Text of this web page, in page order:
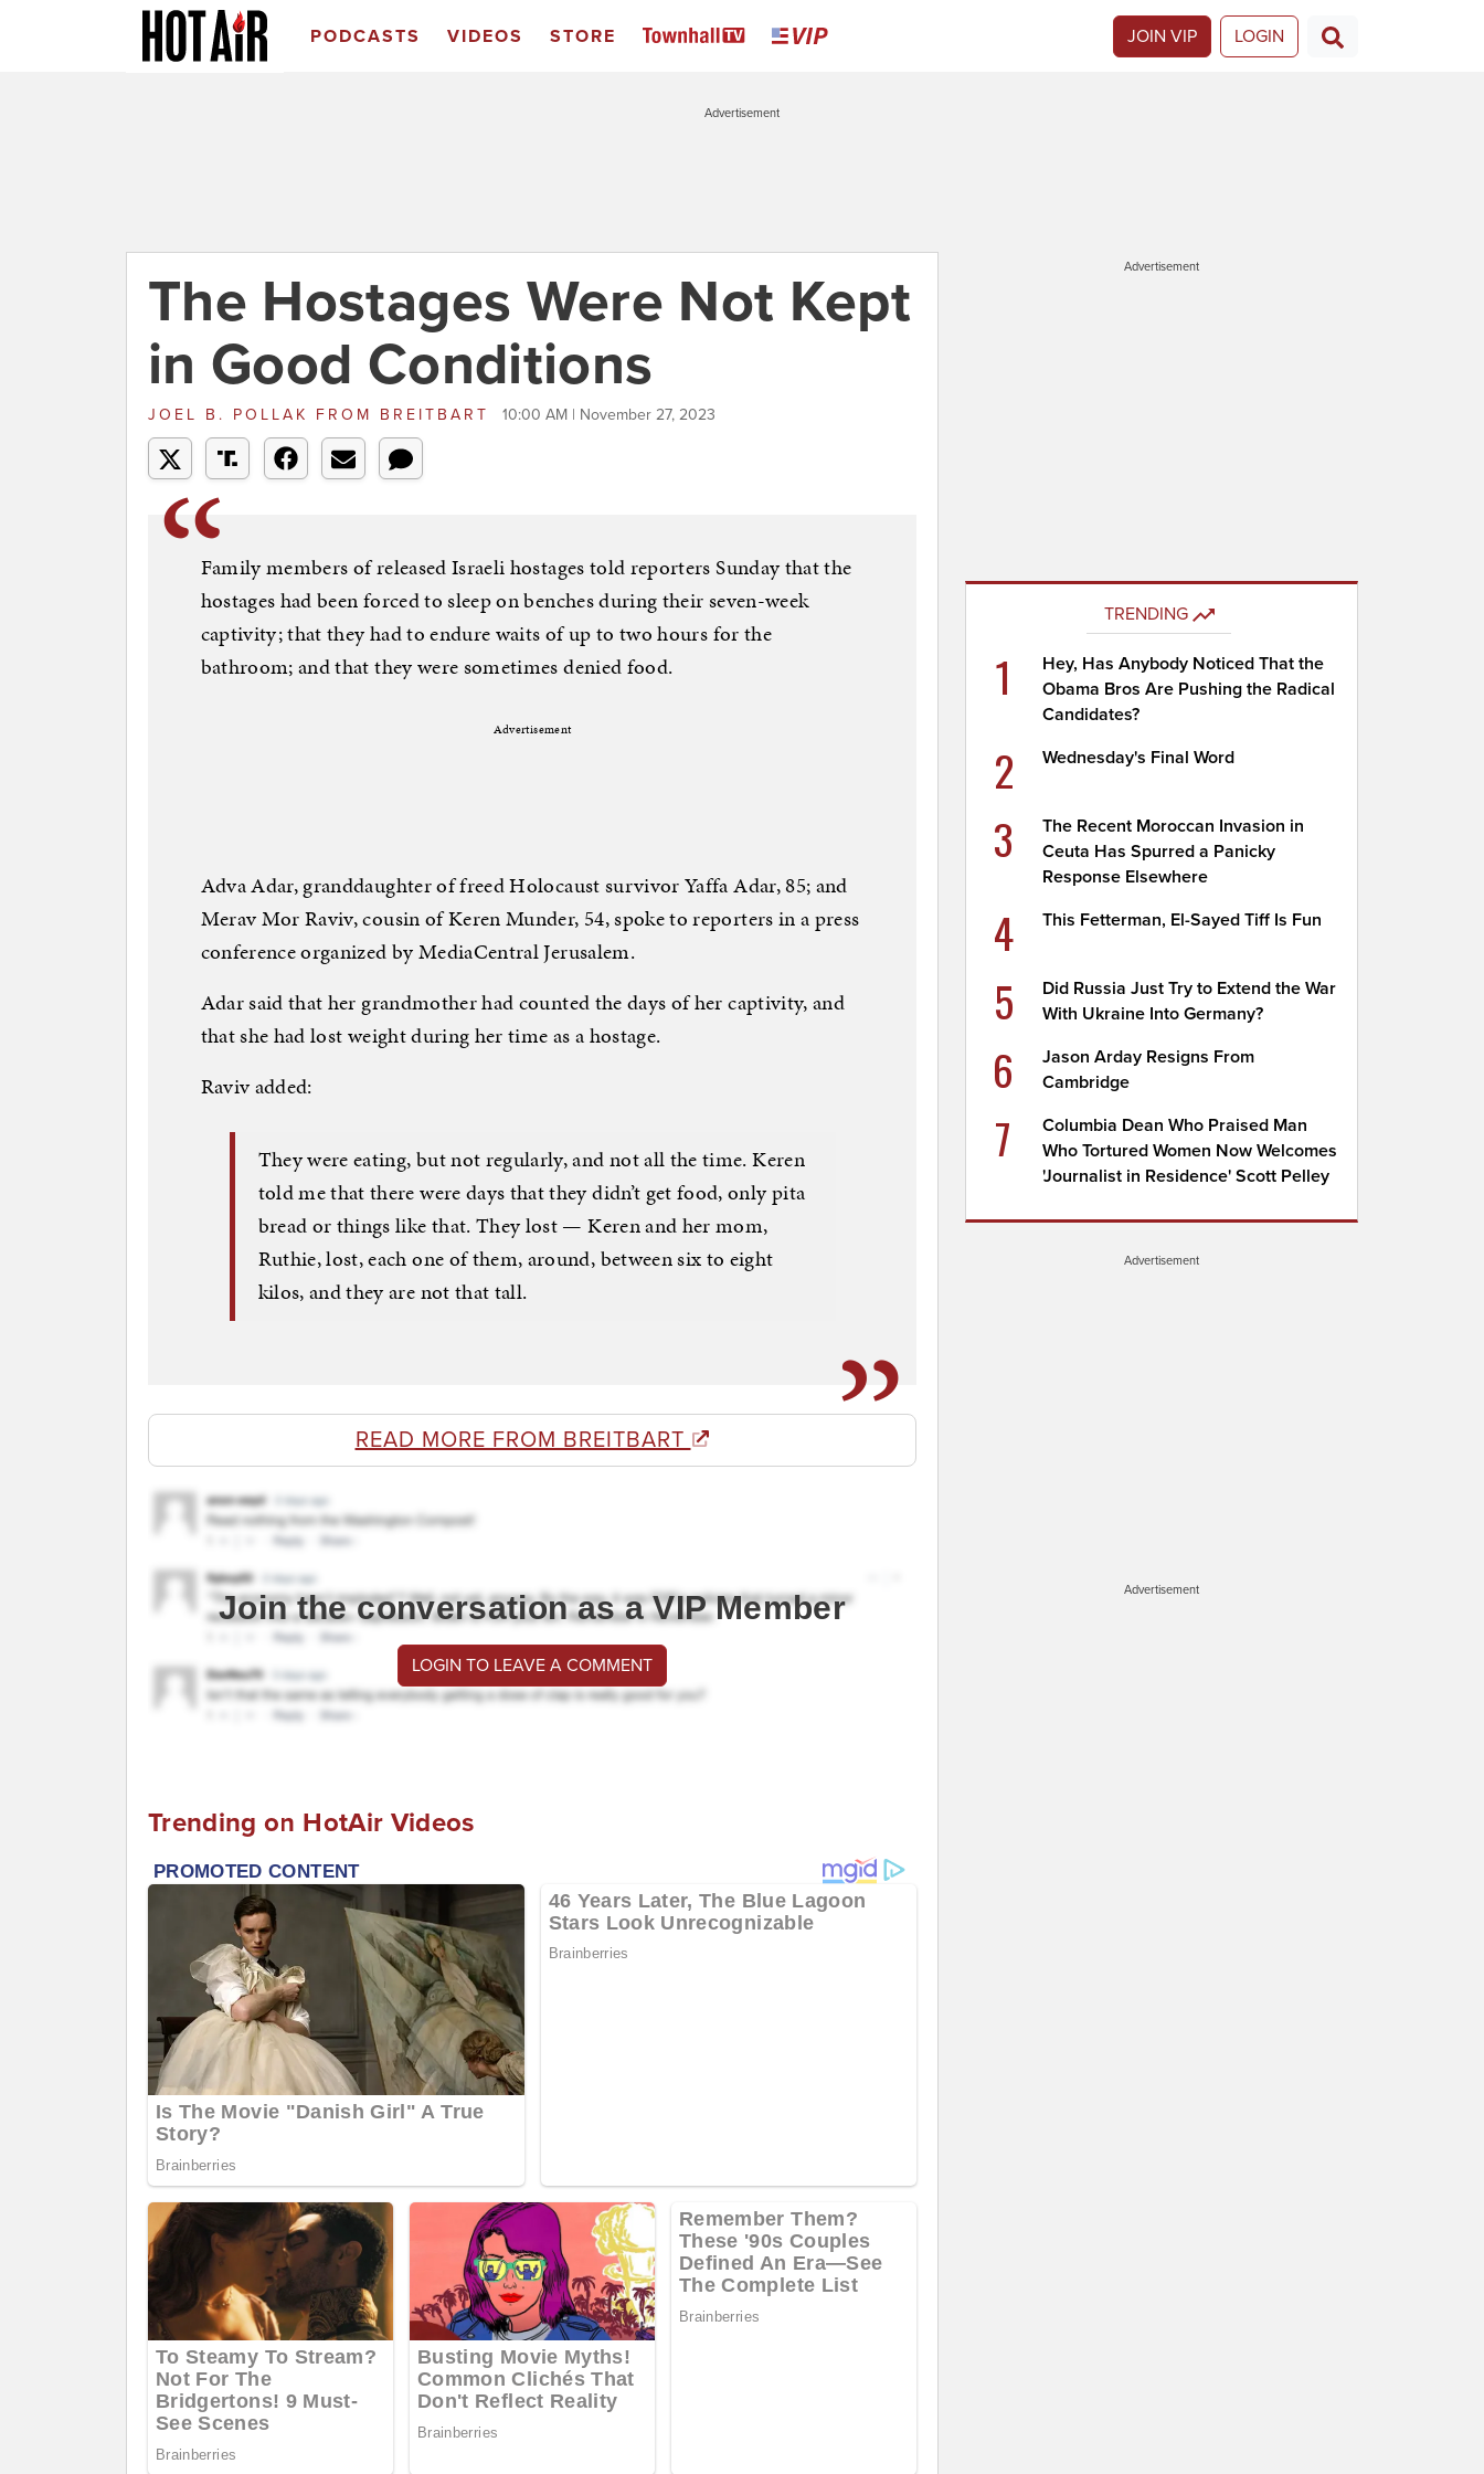
PODCASTS VIDEOS STORE JOIN VIP LOGIN
Advertisement
The Hostages Were Not Kept
in Good Conditions
JOEL B. POLLAK FROM BREITBART 10:00 AM | November 27, 2023
Family members of released Israeli hostages told reporters Sunday that the
hostages had been forced to sleep on benches during their seven-week
captivity; that they had to endure waits of up to two hours for the
bathroom; and that they were sometimes denied food.
Advertisement
Adva Adar, granddaughter of freed Holocaust survivor Yaffa Adar, 85; and
Merav Mor Raviv, cousin of Keren Munder, 54, spoke to reporters in a press
conference organized by MediaCentral Jerusalem.
Adar said that her grandmother had counted the days of her captivity, and
that she had lost weight during her time as a hostage.
Raviv added:
They were eating, but not regularly, and not all the time. Keren
told me that there were days that they didn’t get food, only pita
bread or things like that. They lost — Keren and her mom,
Ruthie, lost, each one of them, around, between six to eight
kilos, and they are not that tall.
READ MORE FROM BREITBART
Join the conversation as a VIP Member
LOGIN TO LEAVE A COMMENT
Trending on HotAir Videos
Advertisement
TRENDING
1
Hey, Has Anybody Noticed That the
Obama Bros Are Pushing the Radical
Candidates?
2 Wednesday's Final Word
3
The Recent Moroccan Invasion in
Ceuta Has Spurred a Panicky
Response Elsewhere
4 This Fetterman, El-Sayed Tiff Is Fun
5
Did Russia Just Try to Extend the War
With Ukraine Into Germany?
6
Jason Arday Resigns From
Cambridge
7
Columbia Dean Who Praised Man
Who Tortured Women Now Welcomes
'Journalist in Residence' Scott Pelley
Advertisement
Advertisement